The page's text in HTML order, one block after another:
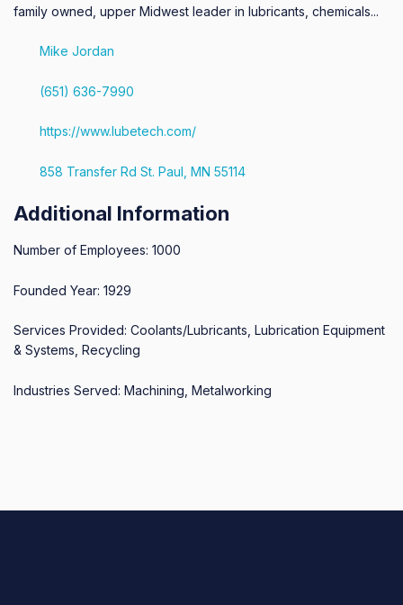
family owned, upper Midwest leader in lubricants, chemicals...
Mike Jordan
(651) 636-7990
https://www.lubetech.com/
858 Transfer Rd St. Paul, MN 55114
Additional Information
Number of Employees: 1000
Founded Year: 1929
Services Provided: Coolants/Lubricants, Lubrication Equipment
& Systems, Recycling
Industries Served: Machining, Metalworking